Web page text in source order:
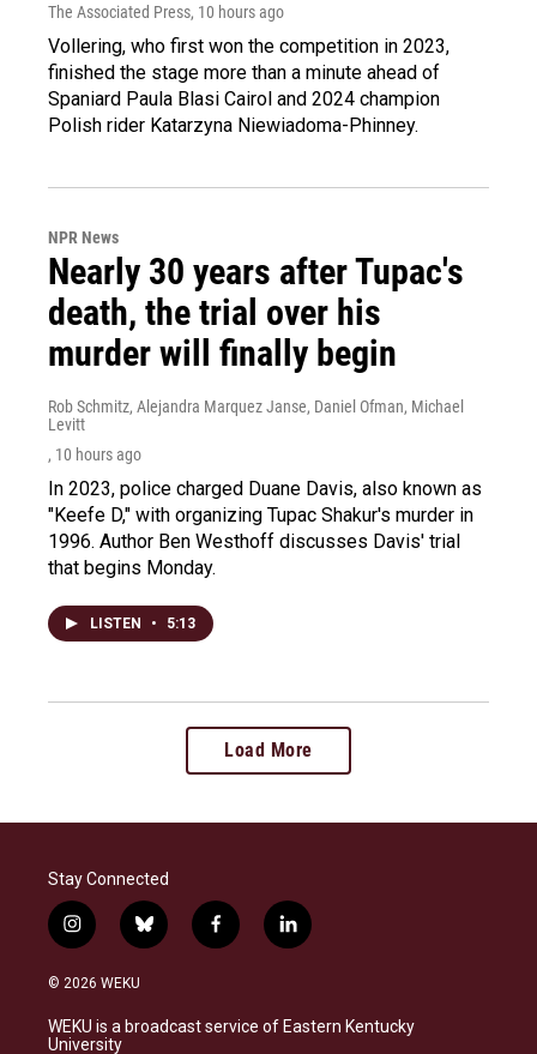
The Associated Press, 10 hours ago
Vollering, who first won the competition in 2023,
finished the stage more than a minute ahead of
Spaniard Paula Blasi Cairol and 2024 champion
Polish rider Katarzyna Niewiadoma-Phinney.
NPR News
Nearly 30 years after Tupac's
death, the trial over his
murder will finally begin
Rob Schmitz, Alejandra Marquez Janse, Daniel Ofman, Michael
Levitt
, 10 hours ago
In 2023, police charged Duane Davis, also known as
"Keefe D," with organizing Tupac Shakur's murder in
1996. Author Ben Westhoff discusses Davis' trial
that begins Monday.
LISTEN • 5:13
Load More
Stay Connected
i
n
s
a
g
b
l
s
k
f
a
b
o
l
i
e
d
© 2026 WEKU
WEKU is a broadcast service of Eastern Kentucky
University